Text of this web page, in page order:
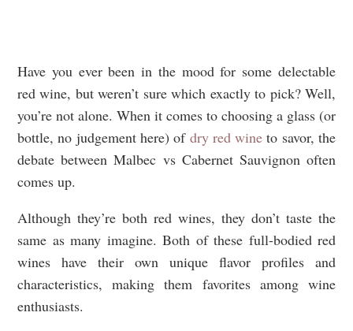
Have you ever been in the mood for some delectable
red wine, but weren’t sure which exactly to pick? Well,
you’re not alone. When it comes to choosing a glass (or
bottle, no judgement here) of dry red wine to savor, the
debate between Malbec vs Cabernet Sauvignon often
comes up.
Although they’re both red wines, they don’t taste the
same as many imagine. Both of these full-bodied red
wines have their own unique flavor profiles and
characteristics, making them favorites among wine
enthusiasts.